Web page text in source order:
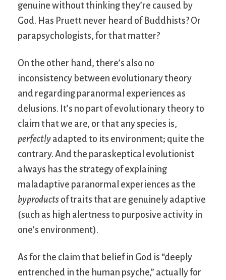
genuine without thinking they’re caused by
God. Has Pruett never heard of Buddhists? Or
parapsychologists, for that matter?
On the other hand, there’s also no
inconsistency between evolutionary theory
and regarding paranormal experiences as
delusions. It’s no part of evolutionary theory to
claim that we are, or that any species is,
perfectly adapted to its environment; quite the
contrary. And the paraskeptical evolutionist
always has the strategy of explaining
maladaptive paranormal experiences as the
byproducts of traits that are genuinely adaptive
(such as high alertness to purposive activity in
one’s environment).
As for the claim that belief in God is “deeply
entrenched in the human psyche,” actually for